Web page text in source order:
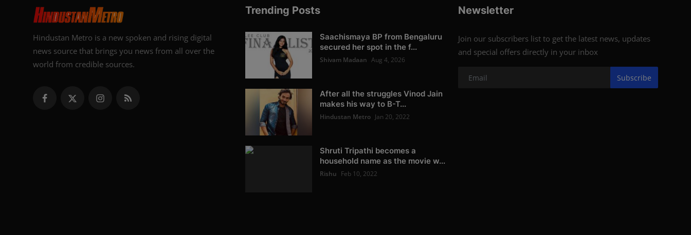
Hindustan Metro is a new spoken and rising digital
news source that brings you news from all over the
world from credible sources.
Trending Posts
Saachismaya BP from Bengaluru
secured her spot in the f...
Shivam Madaan Aug 4, 2026
After all the struggles Vinod Jain
makes his way to B-T...
Hindustan Metro Jan 20, 2022
Shruti Tripathi becomes a
household name as the movie w...
Rishu Feb 10, 2022
Newsletter
Join our subscribers list to get the latest news, updates
and special offers directly in your inbox
Subscribe